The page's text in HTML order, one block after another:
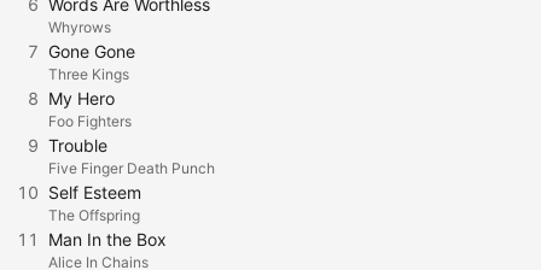
6 Words Are Worthless
Whyrows
7 Gone Gone
Three Kings
8 My Hero
Foo Fighters
9 Trouble
Five Finger Death Punch
10 Self Esteem
The Offspring
11 Man In the Box
Alice In Chains